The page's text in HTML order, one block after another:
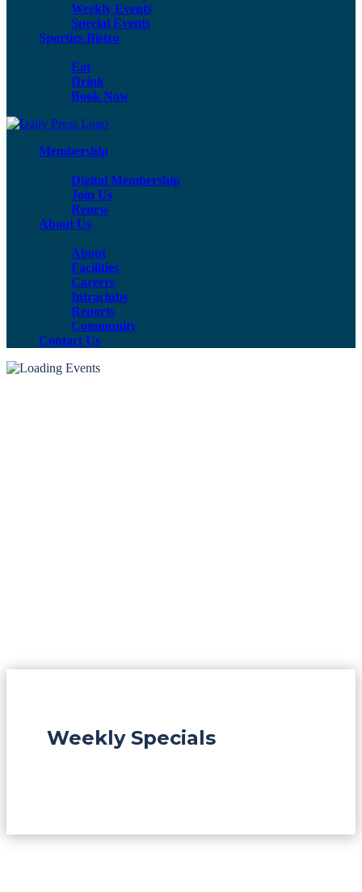
Weekly Events
Special Events
Sporties Bistro
Eat
Drink
Book Now
Membership
Digital Membership
Join Us
Renew
About Us
About
Facilities
Careers
Intraclubs
Reports
Community
Contact Us
Weekly Specials